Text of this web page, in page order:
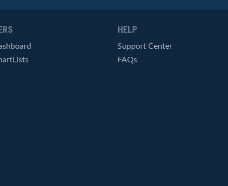
HELP
Support Center
FAQs